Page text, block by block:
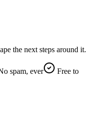
the next steps around it.
spam, ever
Free to